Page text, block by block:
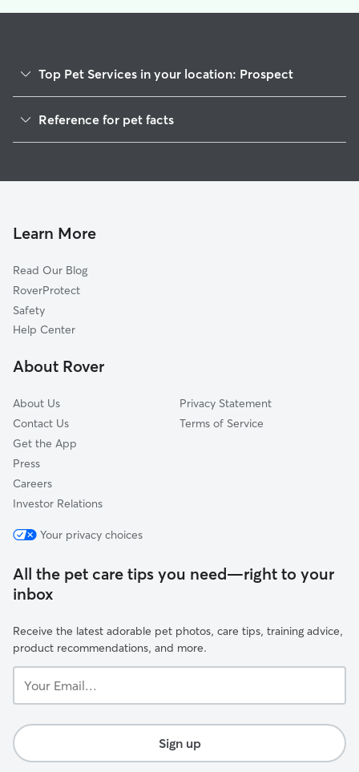
Top Pet Services in your location: Prospect
Dog Walkers in Prospect, CT
House Sitting in Prospect
Pet Boarding in Prospect
Doggy Day Care in Prospect
Reference for pet facts
Learn More
Read Our Blog
RoverProtect
Safety
Help Center
About Rover
About Us
Contact Us
Get the App
Press
Careers
Investor Relations
Privacy Statement
Terms of Service
Your privacy choices
All the pet care tips you need—right to your
inbox
Receive the latest adorable pet photos, care tips, training advice,
product recommendations, and more.
Email...
Sign up